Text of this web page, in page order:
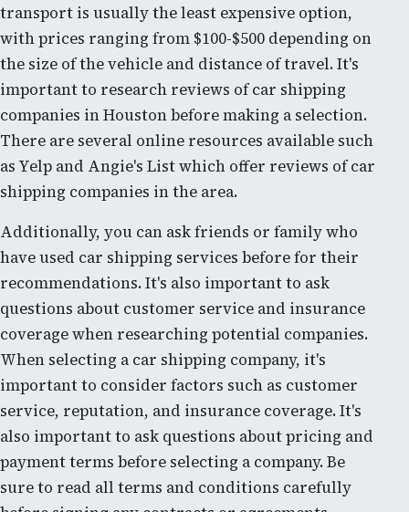
transport is usually the least expensive option,
with prices ranging from $100-$500 depending on
the size of the vehicle and distance of travel. It's
important to research reviews of car shipping
companies in Houston before making a selection.
There are several online resources available such
as Yelp and Angie's List which offer reviews of car
shipping companies in the area.
Additionally, you can ask friends or family who
have used car shipping services before for their
recommendations. It's also important to ask
questions about customer service and insurance
coverage when researching potential companies.
When selecting a car shipping company, it's
important to consider factors such as customer
service, reputation, and insurance coverage. It's
also important to ask questions about pricing and
payment terms before selecting a company. Be
sure to read all terms and conditions carefully